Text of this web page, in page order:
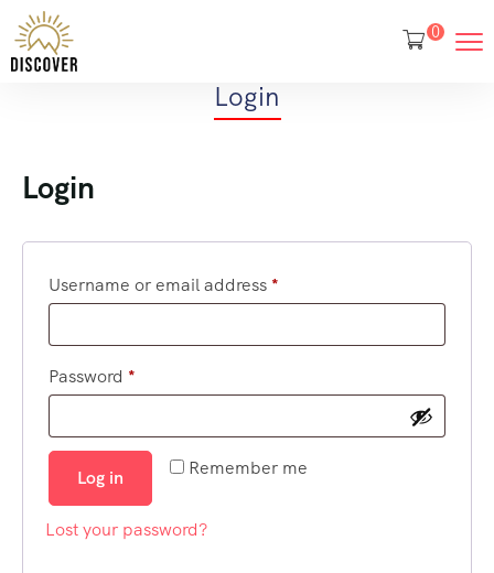
0
Login
Login
Username or email address *
Password *
Remember me
Log in
Lost your password?